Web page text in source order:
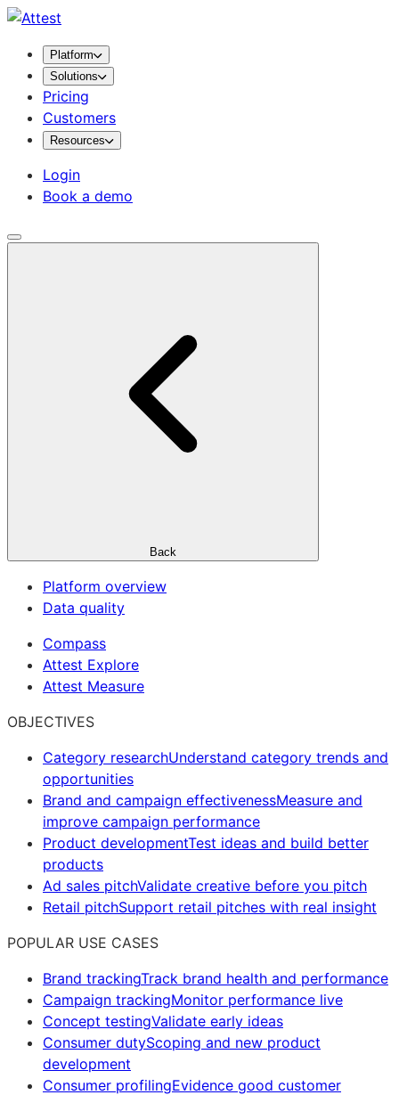
Platform
Solutions
Pricing
Customers
Resources
Login
Book a demo
Back
Platform overview
Data quality
Compass
Attest Explore
Attest Measure
OBJECTIVES
Category researchUnderstand category trends and
opportunities
Brand and campaign effectivenessMeasure and
improve campaign performance
Product developmentTest ideas and build better
products
Ad sales pitchValidate creative before you pitch
Retail pitchSupport retail pitches with real insight
POPULAR USE CASES
Brand trackingTrack brand health and performance
Campaign trackingMonitor performance live
Concept testingValidate early ideas
Consumer dutyScoping and new product
development
Consumer profilingEvidence good customer